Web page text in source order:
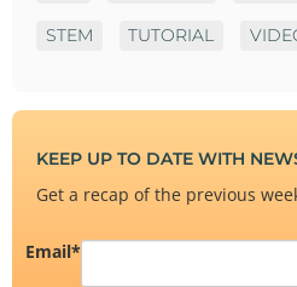
STEM TUTORIAL
KEEP UP TO DATE WITH
Get a recap of the previous
Email*